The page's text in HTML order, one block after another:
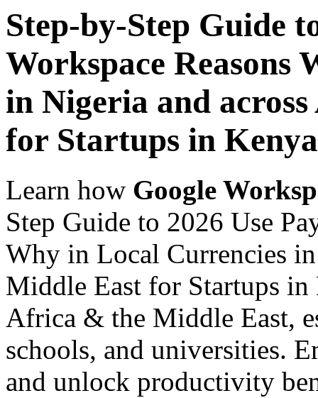
Step-by-Step Guide
Workspace Reasons
in Nigeria and
for Startups in Kenya
Learn how Google
Step Guide to 2026 Use
Why in Local Currencies
Middle East for Startups
Africa & the Middle East,
schools, and universities.
and unlock productivity